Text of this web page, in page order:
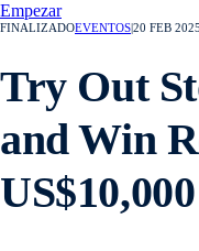
Empezar
FINALIZADOEVENTOS20 FEB 2025
Try Out
and Win